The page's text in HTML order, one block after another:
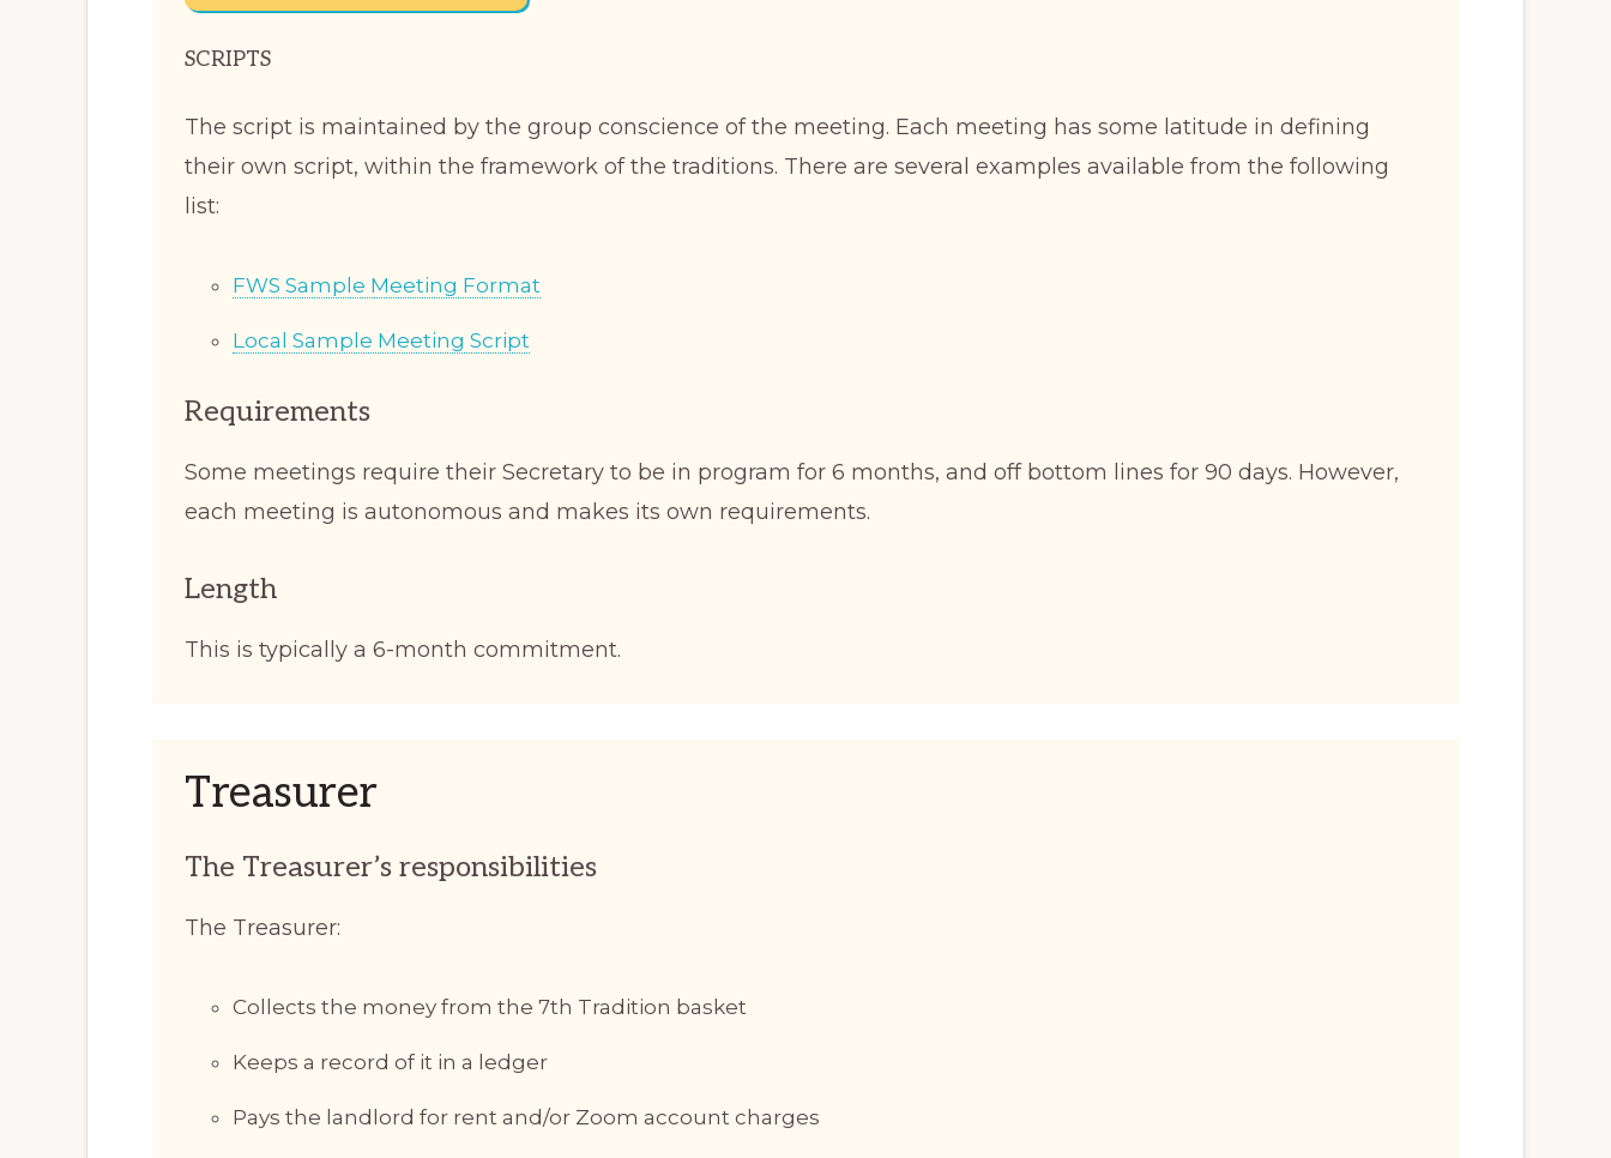
SCRIPTS
The script is maintained by the group conscience of the meeting. Each meeting has some latitude in defining
their own script, within the framework of the traditions. There are several examples available from the following
list:
FWS Sample Meeting Format
Local Sample Meeting Script
Requirements
Some meetings require their Secretary to be in program for 6 months, and off bottom lines for 90 days. However,
each meeting is autonomous and makes its own requirements.
Length
This is typically a 6-month commitment.
Treasurer
The Treasurer’s responsibilities
The Treasurer:
Collects the money from the 7th Tradition basket
Keeps a record of it in a ledger
Pays the landlord for rent and/or Zoom account charges